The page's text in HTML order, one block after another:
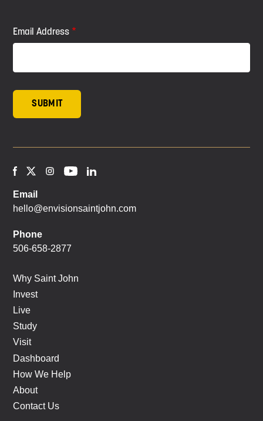
Email Address
Email
hello@envisionsaintjohn.com
Phone
506-658-2877
Why Saint John
Invest
Live
Study
Visit
Dashboard
How We Help
About
Contact Us